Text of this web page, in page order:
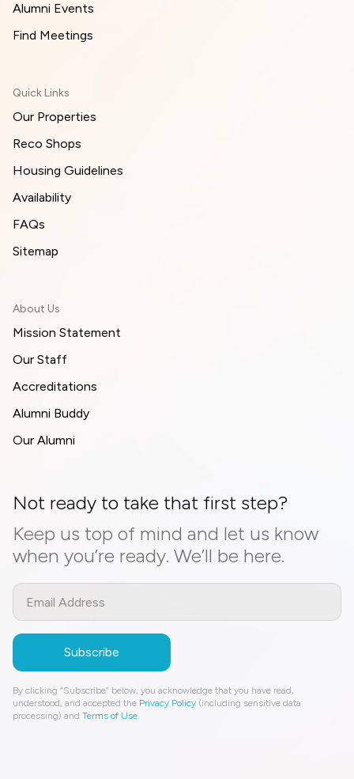
Alumni Events
Find Meetings
Quick Links
Our Properties
Reco Shops
Housing Guidelines
Availability
FAQs
Sitemap
About Us
Mission Statement
Our Staff
Accreditations
Alumni Buddy
Our Alumni
Not ready to take that first step?
Keep us top of mind and let us know
when you’re ready. We’ll be here.
By clicking “Subscribe” below, you acknowledge that you have read,
understood, and accepted the Privacy Policy (including sensitive data
processing) and Terms of Use.